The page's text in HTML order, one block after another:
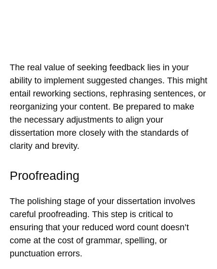
The real value of seeking feedback lies in your
ability to implement suggested changes. This might
entail reworking sections, rephrasing sentences, or
reorganizing your content. Be prepared to make
the necessary adjustments to align your
dissertation more closely with the standards of
clarity and brevity.
Proofreading
The polishing stage of your dissertation involves
careful proofreading. This step is critical to
ensuring that your reduced word count doesn’t
come at the cost of grammar, spelling, or
punctuation errors.